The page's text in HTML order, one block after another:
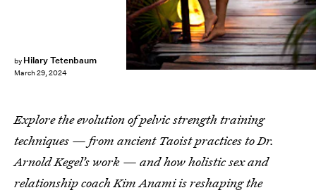
by Hilary Tetenbaum
March 29, 2024
Explore the evolution of pelvic strength training
techniques — from ancient Taoist practices to Dr.
Arnold Kegel’s work — and how holistic sex and
relationship coach Kim Anami is reshaping the